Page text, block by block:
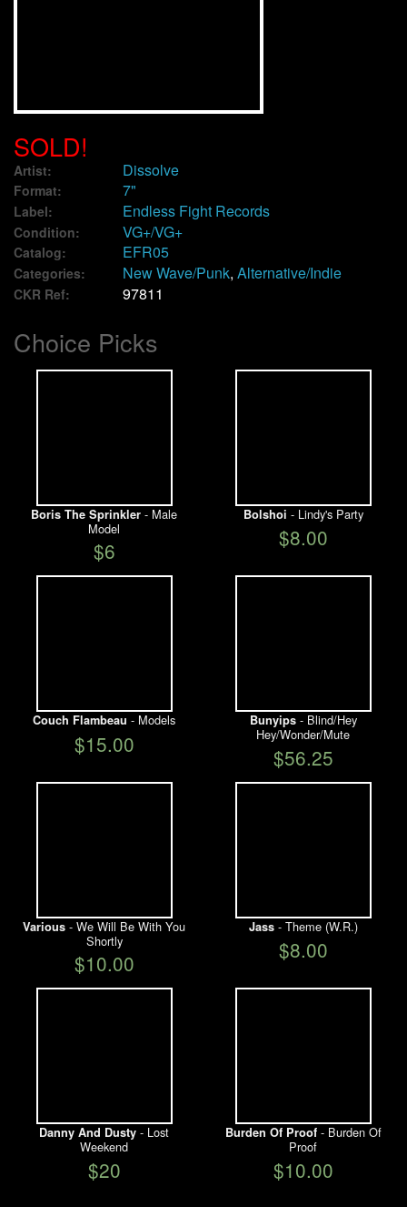
My Account
SOLD!
Artist: Dissolve
Format: 7"
Label: Endless Fight Records
Condition: VG+/VG+
Catalog: EFR05
Categories: New Wave/Punk, Alternative/Indie
CKR Ref: 97811
Choice Picks
Boris The Sprinkler - Male
Model
$6
Bolshoi - Lindy's Party
$8.00
Couch Flambeau - Models
$15.00
Bunyips- Blind/Hey
Hey/Wonder/Mute
$56.25
Various - We Will Be With You
Shortly
$10.00
Jass- Theme (W.R.)
$8.00
Danny And Dusty - Lost
Weekend
$20
Burden Of Proof- Burden Of
Proof
$10.00